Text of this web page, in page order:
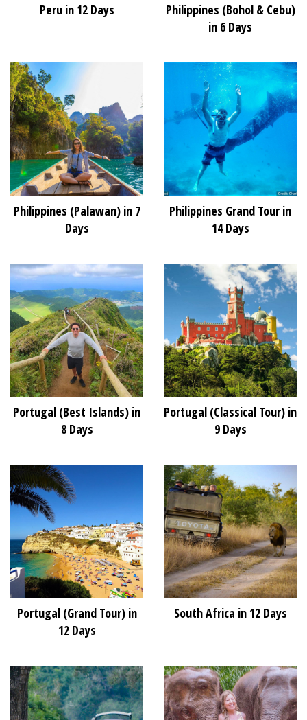
Peru in 12 Days
Philippines (Bohol & Cebu)
in 6 Days
Philippines (Palawan) in 7
Days
Philippines Grand Tour in
14 Days
Portugal (Best Islands) in
8 Days
Portugal (Classical Tour) in
9 Days
Portugal (Grand Tour) in
12 Days
South Africa in 12 Days